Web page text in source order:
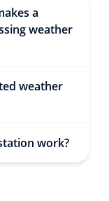
a
weather
weather
work?